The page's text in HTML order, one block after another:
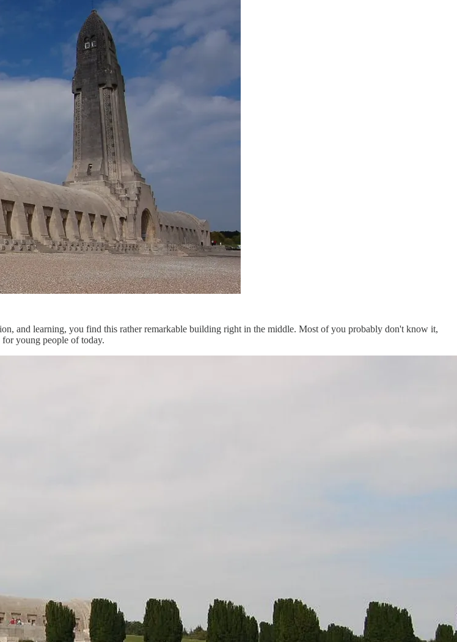
and learning, you find this rather remarkable building right in the middle. Most of you probably don't know it,
for young people of today.